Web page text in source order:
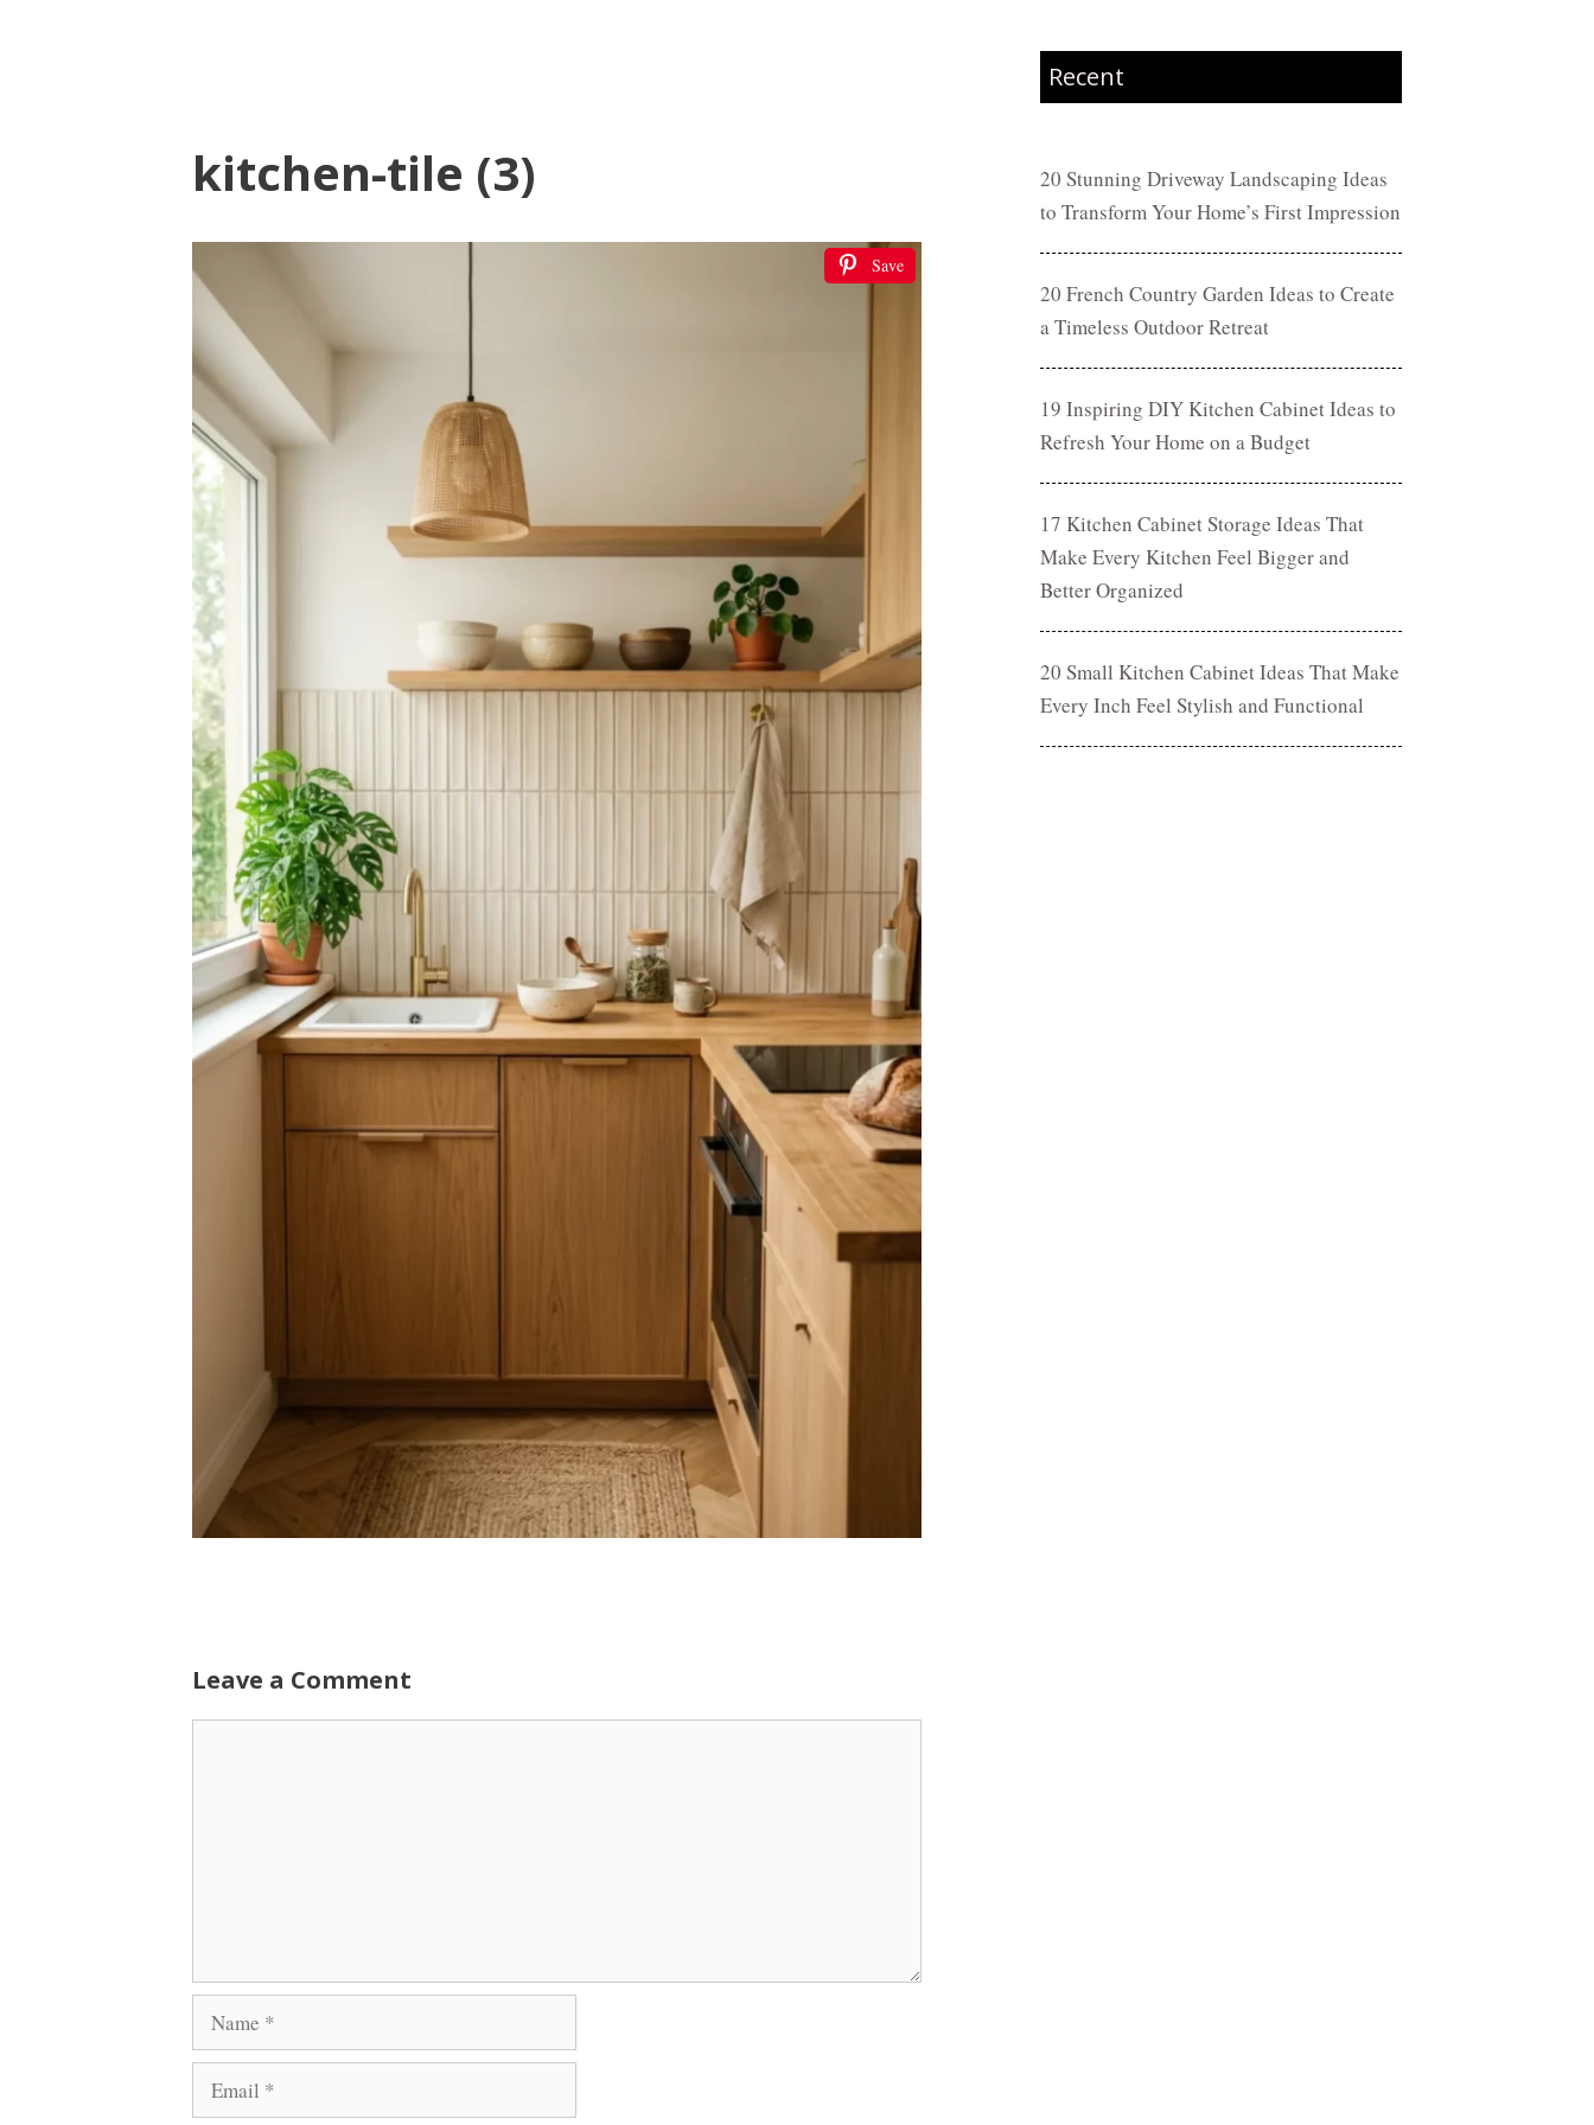
kitchen-tile (3)
Save
Leave a Comment
Name
Email
Recent
20 Stunning Driveway Landscaping Ideas
to Transform Your Home’s First Impression
20 French Country Garden Ideas to Create
a Timeless Outdoor Retreat
19 Inspiring DIY Kitchen Cabinet Ideas to
Refresh Your Home on a Budget
17 Kitchen Cabinet Storage Ideas That
Make Every Kitchen Feel Bigger and
Better Organized
20 Small Kitchen Cabinet Ideas That Make
Every Inch Feel Stylish and Functional